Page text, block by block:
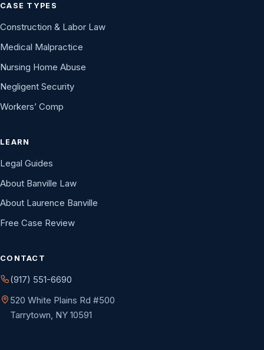
CASE TYPES
Construction & Labor Law
Medical Malpractice
Nursing Home Abuse
Negligent Security
Workers’ Comp
LEARN
Legal Guides
About Banville Law
About Laurence Banville
Free Case Review
CONTACT
(917) 551-6690
520 White Plains Rd #500
Tarrytown, NY 10591